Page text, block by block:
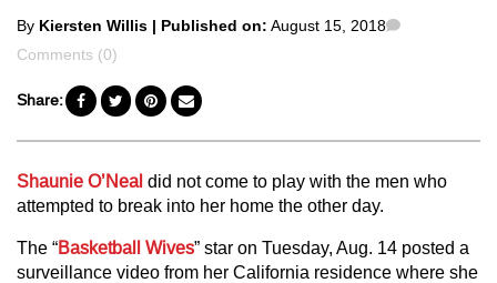
Posted
by
By Kiersten Willis | Published on: August 15, 2018
Comments (0)
Share:
Shaunie O’Neal did not come to play with the men who
attempted to break into her home the other day.
The “Basketball Wives” star on Tuesday, Aug. 14 posted a
surveillance video from her California residence where she